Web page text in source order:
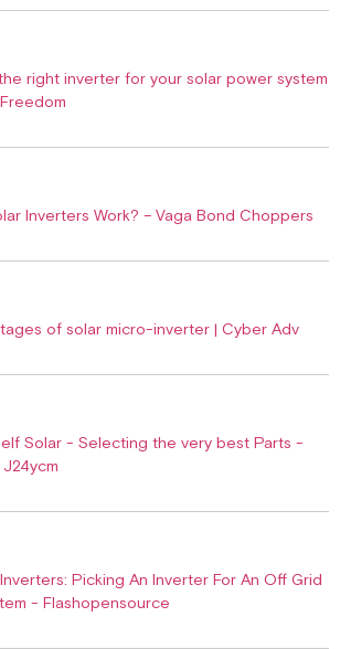
right inverter for your solar power system
Inverters Work? – Vaga Bond Choppers
of solar micro-inverter | Cyber Adv
Solar - Selecting the very best Parts -
Picking An Inverter For An Off Grid
- Flashopensource